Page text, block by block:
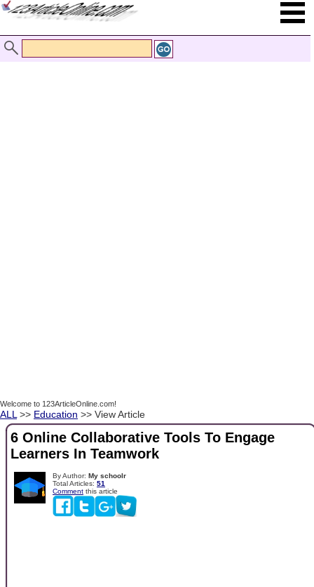
Welcome to 123ArticleOnline.com!
ALL >> Education >> View Article
6 Online Collaborative Tools To Engage
Learners In Teamwork
By Author: My schoolr
Total Articles: 51
Comment this article